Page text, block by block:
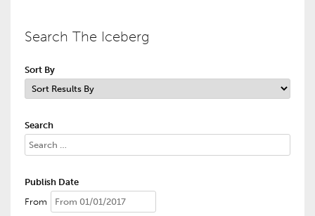
Search The Iceberg
Sort By
Search
Publish Date
From